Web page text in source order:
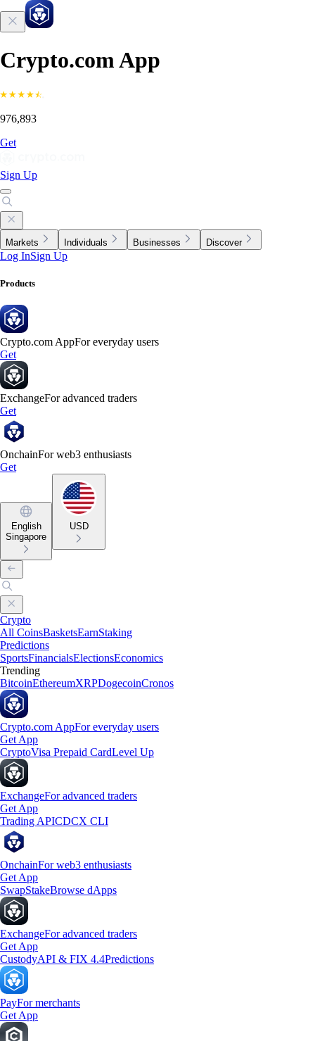
Crypto.com App
976,893
Get
Sign Up
Markets Individuals Businesses Discover
Log InSign Up
Products
Crypto.com AppFor everyday users
Get
ExchangeFor advanced traders
Get
OnchainFor web3 enthusiasts
Get
English
Singapore
USD
Crypto
All CoinsBasketsEarnStaking
Predictions
SportsFinancialsElectionsEconomics
Trending
BitcoinEthereumXRPDogecoinCronos
Crypto.com AppFor everyday users
Get App
CryptoVisa Prepaid CardLevel Up
ExchangeFor advanced traders
Get App
Trading APICDCX CLI
OnchainFor web3 enthusiasts
Get App
SwapStakeBrowse dApps
ExchangeFor advanced traders
Get App
CustodyAPI & FIX 4.4Predictions
PayFor merchants
Get App